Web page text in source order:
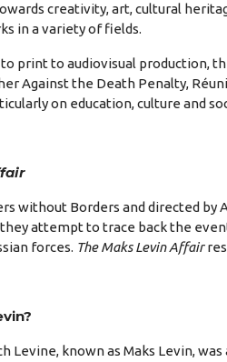
creativity, art, cultural
in a variety of fields.
print to audiovisual production,
Against the Death Penalty,
on education, culture and
without Borders and directed
attempt to trace back the
forces. The Maks Levin Affair
Levine, known as Maks Levin,